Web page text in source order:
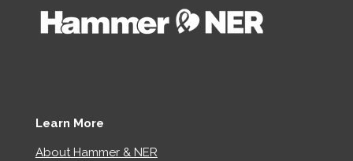
Learn More
About Hammer & NER